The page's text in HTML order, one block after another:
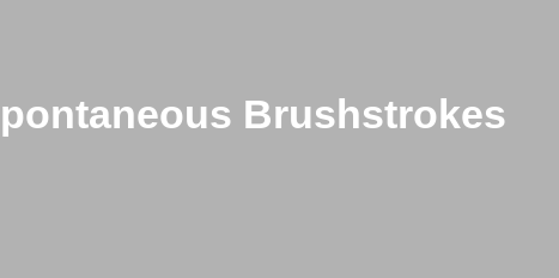
Brushstrokes